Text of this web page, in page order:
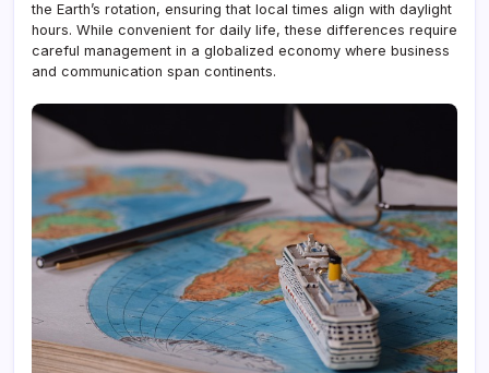
the Earth’s rotation, ensuring that local times align with daylight
hours. While convenient for daily life, these differences require
careful management in a globalized economy where business
and communication span continents.